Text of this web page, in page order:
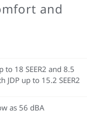
and
to 18 SEER2 and 8.5
JDP up to 15.2 SEER2
as 56 dBA